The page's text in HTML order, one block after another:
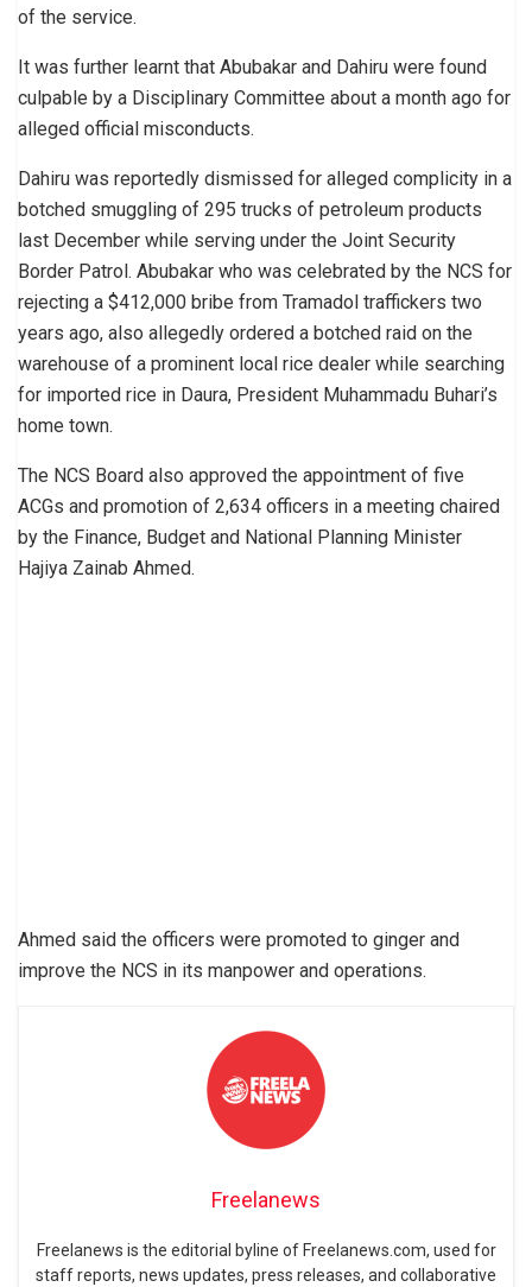
of the service.
It was further learnt that Abubakar and Dahiru were found
culpable by a Disciplinary Committee about a month ago for
alleged official misconducts.
Dahiru was reportedly dismissed for alleged complicity in a
botched smuggling of 295 trucks of petroleum products
last December while serving under the Joint Security
Border Patrol. Abubakar who was celebrated by the NCS for
rejecting a $412,000 bribe from Tramadol traffickers two
years ago, also allegedly ordered a botched raid on the
warehouse of a prominent local rice dealer while searching
for imported rice in Daura, President Muhammadu Buhari’s
home town.
The NCS Board also approved the appointment of five
ACGs and promotion of 2,634 officers in a meeting chaired
by the Finance, Budget and National Planning Minister
Hajiya Zainab Ahmed.
Ahmed said the officers were promoted to ginger and
improve the NCS in its manpower and operations.
Freelanews
Freelanews is the editorial byline of Freelanews.com, used for
staff reports, news updates, press releases, and collaborative